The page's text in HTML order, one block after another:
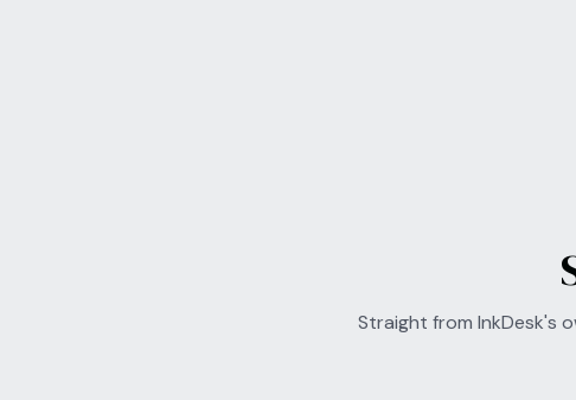
Straight from InkDesk's